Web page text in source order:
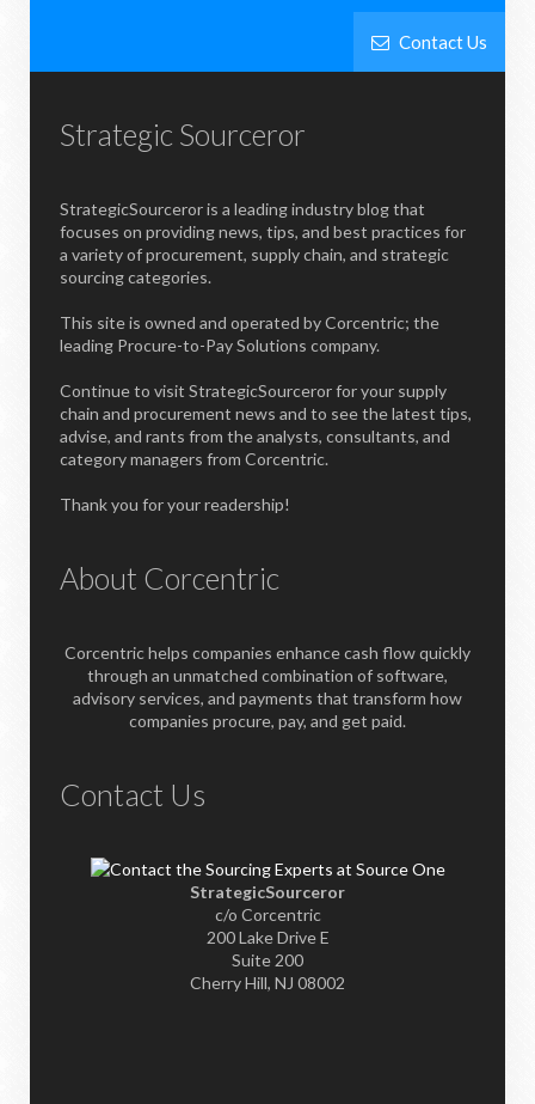
Contact Us
Strategic Sourceror
StrategicSourceror is a leading industry blog that
focuses on providing news, tips, and best practices for
a variety of procurement, supply chain, and strategic
sourcing categories.
This site is owned and operated by Corcentric; the
leading Procure-to-Pay Solutions company.
Continue to visit StrategicSourceror for your supply
chain and procurement news and to see the latest tips,
advise, and rants from the analysts, consultants, and
category managers from Corcentric.
Thank you for your readership!
About Corcentric
Corcentric helps companies enhance cash flow quickly
through an unmatched combination of software,
advisory services, and payments that transform how
companies procure, pay, and get paid.
Contact Us
StrategicSourceror
c/o Corcentric
200 Lake Drive E
Suite 200
Cherry Hill, NJ 08002